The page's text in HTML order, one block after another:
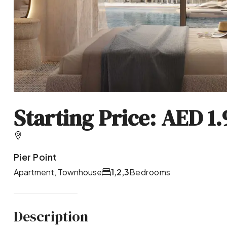
Starting Price: AED
Pier Point
Apartment, Townhouse Bedrooms
1,2,3
Description